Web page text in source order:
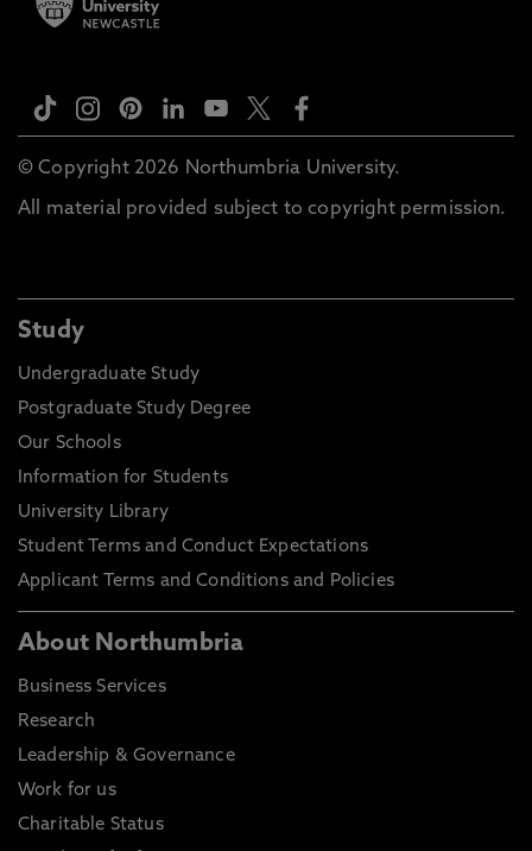
© Copyright 2026 Northumbria University.
All material provided subject to copyright permission.
Study
Undergraduate Study
Postgraduate Study Degree
Our Schools
Information for Students
University Library
Student Terms and Conduct Expectations
Applicant Terms and Conditions and Policies
About Northumbria
Business Services
Research
Leadership & Governance
Work for us
Charitable Status